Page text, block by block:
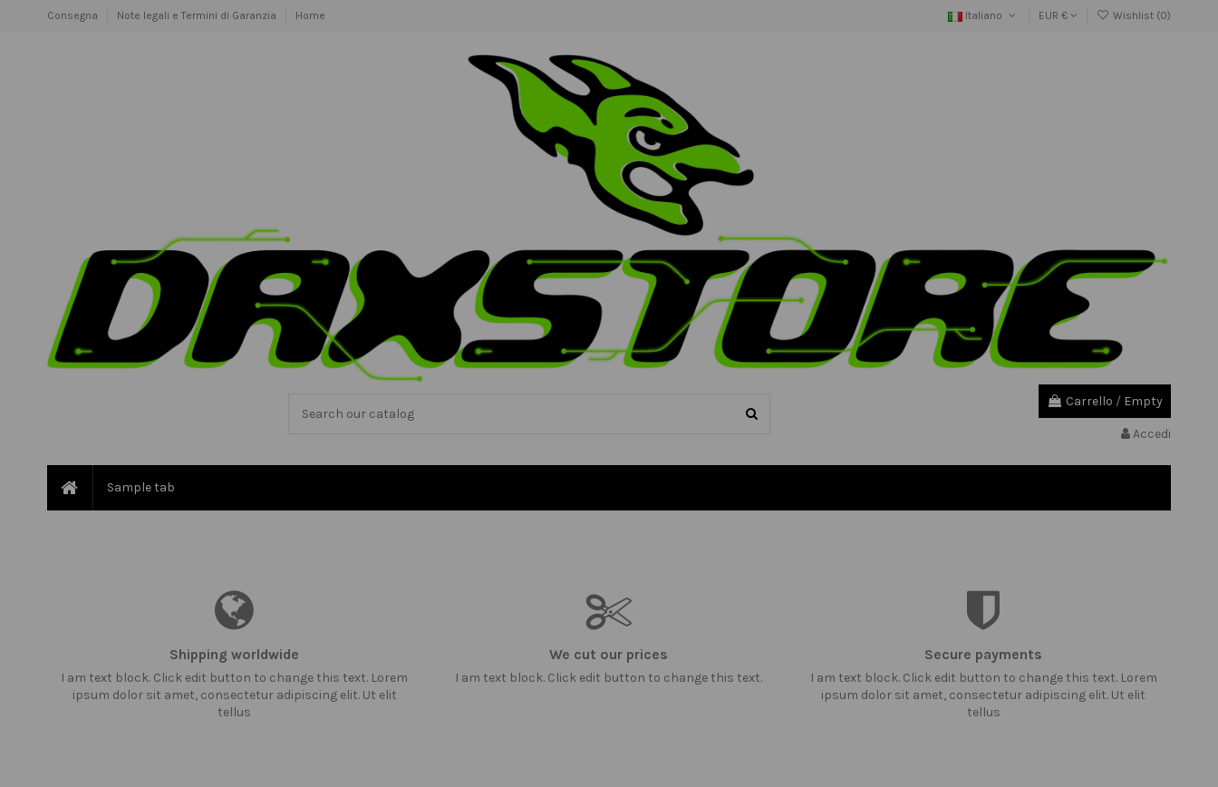
Consegna Note legali e Termini di Garanzia Home Italiano EUR € Wishlist (0)
Carrello / Empty
Accedi
Sample tab
Shipping worldwide
I am text block. Click edit button to change this text. Lorem
ipsum dolor sit amet, consectetur adipiscing elit. Ut elit
tellus
We cut our prices
I am text block. Click edit button to change this text.
Secure payments
I am text block. Click edit button to change this text. Lorem
ipsum dolor sit amet, consectetur adipiscing elit. Ut elit
tellus